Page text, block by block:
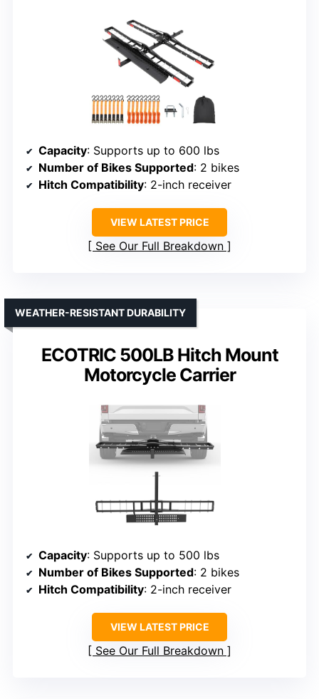
Capacity: Supports up to 600 lbs
Number of Bikes Supported: 2 bikes
Hitch Compatibility: 2-inch receiver
VIEW LATEST PRICE
See Our Full Breakdown
ECOTRIC 500LB Hitch Mount
Motorcycle Carrier
WEATHER-RESISTANT DURABILITY
Capacity: Supports up to 500 lbs
Number of Bikes Supported: 2 bikes
Hitch Compatibility: 2-inch receiver
VIEW LATEST PRICE
See Our Full Breakdown